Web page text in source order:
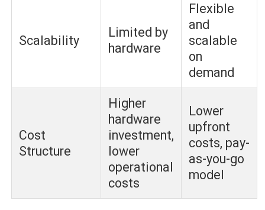
Scalability
Limited by
hardware
Flexible
and
scalable
on
demand
Cost
Structure
Higher
hardware
investment,
lower
operational
costs
Lower
upfront
costs, pay-
as-you-go
model